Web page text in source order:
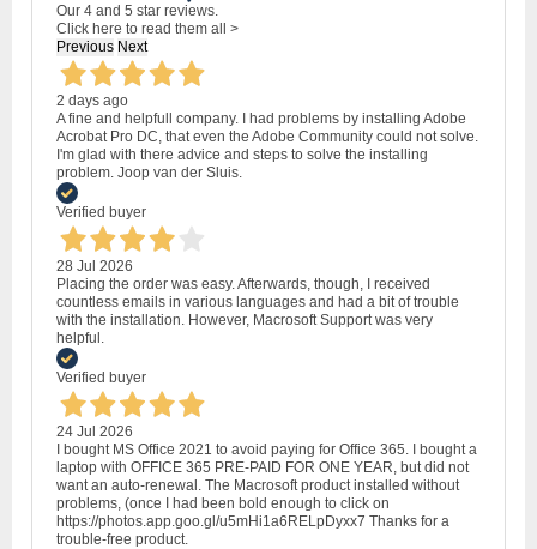
Our 4 and 5 star reviews.
Click here to read them all >
Previous Next
2 days ago
A fine and helpfull company. I had problems by installing Adobe
Acrobat Pro DC, that even the Adobe Community could not solve.
I'm glad with there advice and steps to solve the installing
problem. Joop van der Sluis.
Verified buyer
28 Jul 2026
Placing the order was easy. Afterwards, though, I received
countless emails in various languages and had a bit of trouble
with the installation. However, Macrosoft Support was very
helpful.
Verified buyer
24 Jul 2026
I bought MS Office 2021 to avoid paying for Office 365. I bought a
laptop with OFFICE 365 PRE-PAID FOR ONE YEAR, but did not
want an auto-renewal. The Macrosoft product installed without
problems, (once I had been bold enough to click on
https://photos.app.goo.gl/u5mHi1a6RELpDyxx7 Thanks for a
trouble-free product.